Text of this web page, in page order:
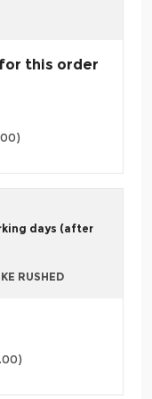
this order
days (after
RUSHED